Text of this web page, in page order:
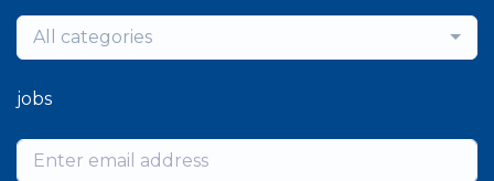
All categories
jobs